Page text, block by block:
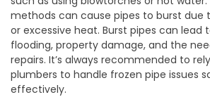
methods can cause pipes to burst due
or excessive heat. Burst pipes can lead
flooding, property damage, and the
repairs. It’s always recommended to
plumbers to handle frozen pipe issues
effectively.